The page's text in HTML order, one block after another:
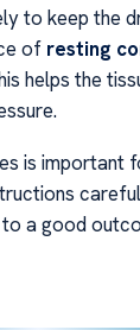
to keep the
of resting
helps the
is important
a good